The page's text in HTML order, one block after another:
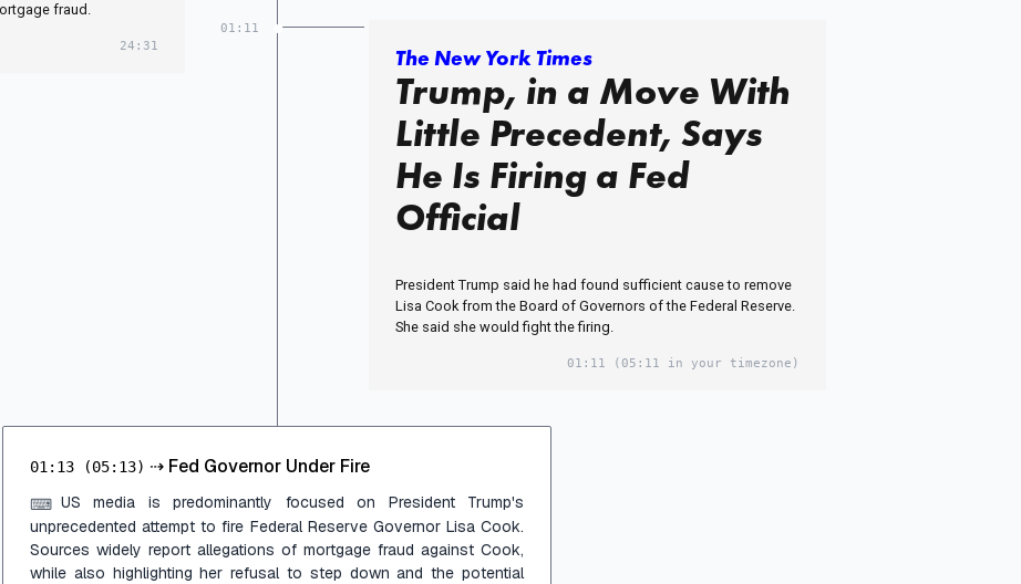
fraud.
24:31
01:11
The New York Times
Trump, in a Move With
Little Precedent, Says
He Is Firing a Fed
Official
President Trump said he had found sufficient cause to remove
Lisa Cook from the Board of Governors of the Federal Reserve.
She said she would fight the firing.
01:11 (05:11 in your timezone)
01:13 (05:13) ⇢ Fed Governor Under Fire
⌨ US media is predominantly focused on President Trump's
unprecedented attempt to fire Federal Reserve Governor Lisa Cook.
Sources widely report allegations of mortgage fraud against Cook,
while also highlighting her refusal to step down and the potential